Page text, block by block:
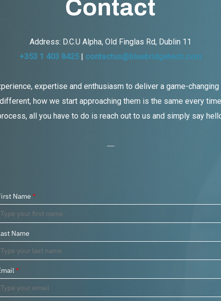
Contact
Address: D.C.U Alpha, Old Finglas Rd, Dublin 11
+353 1 403 8425| contactus@bluebridgetech.com
expertise and enthusiasm to deliver a game-
how we start approaching them is the same every
all you have to do is reach out to us and simply say
Name *
Name
*